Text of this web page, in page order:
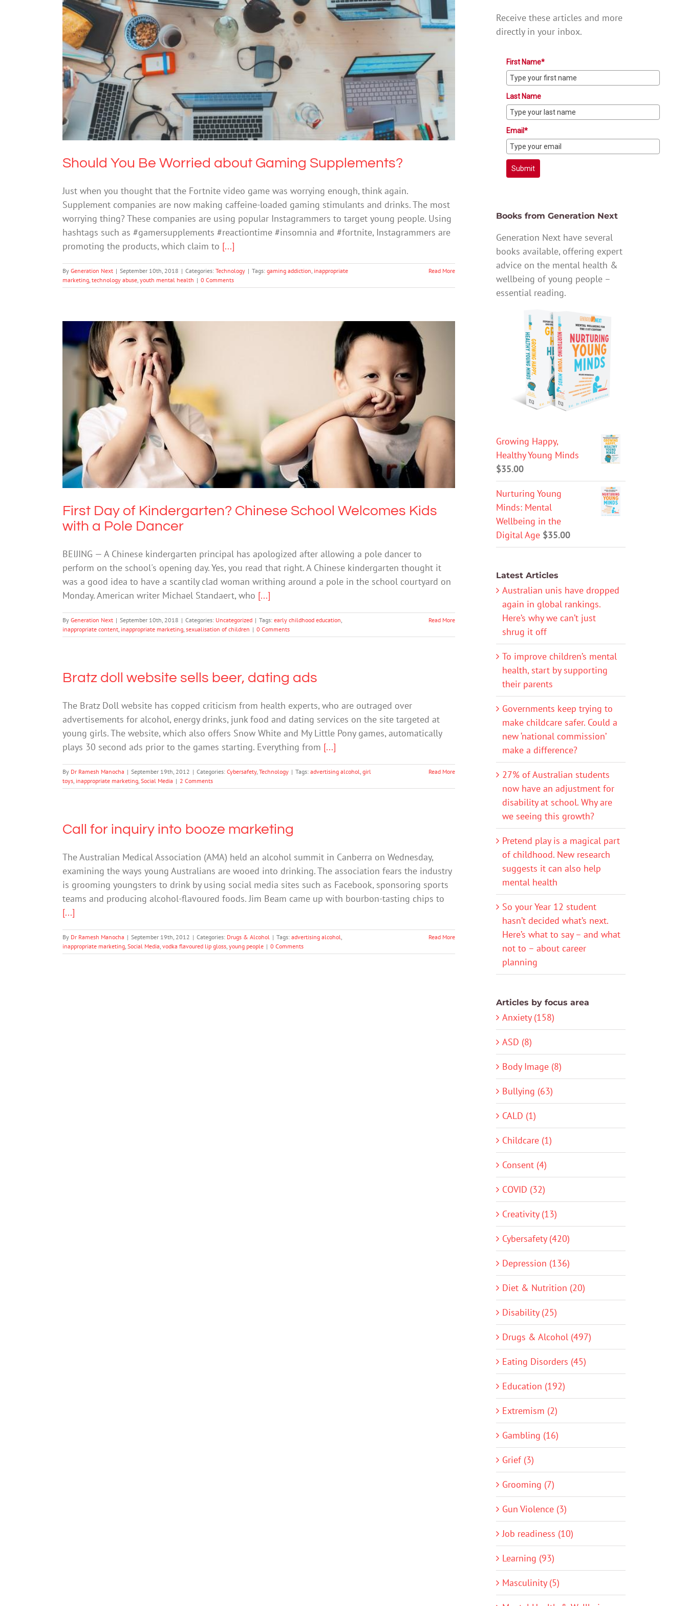
Should You Be Worried about Gaming Supplements?
Technology
Should You Be Worried about Gaming Supplements?
Just when you thought that the Fortnite video game was worrying enough, think again.
Supplement companies are now making caffeine-loaded gaming stimulants and drinks. The most
worrying thing? These companies are using popular Instagrammers to target young people. Using
hashtags such as #gamersupplements #reactiontime #insomnia and #fortnite, Instagrammers are
promoting the products, which claim to [...]
By Generation Next | September 10th, 2018 | Categories: Technology | Tags: gaming addiction inappropriate
marketing technology abuse youth mental health | 0 Comments
Read More
First Day of Kindergarten? Chinese School Welcomes Kids with a Pole Dancer
Uncategorized
First Day of Kindergarten? Chinese School Welcomes Kids
with a Pole Dancer
BEIJING — A Chinese kindergarten principal has apologized after allowing a pole dancer to
perform on the school's opening day. Yes, you read that right. A Chinese kindergarten thought it
was a good idea to have a scantily clad woman writhing around a pole in the school courtyard on
Monday. American writer Michael Standaert, who [...]
By Generation Next | September 10th, 2018 | Categories: Uncategorized | Tags: early childhood education,
inappropriate content, inappropriate marketing, sexualisation of children | 0 Comments
Read More
Bratz doll website sells beer, dating ads
The Bratz Doll website has copped criticism from health experts, who are outraged over
advertisements for alcohol, energy drinks, junk food and dating services on the site targeted at
young girls. The website, which also offers Snow White and My Little Pony games, automatically
plays 30 second ads prior to the games starting. Everything from [...]
By Dr Ramesh Manocha | September 19th, 2012 | Categories: Cybersafety, Technology | Tags: advertising alcohol, girl
toys, inappropriate marketing, Social Media | 2 Comments
Read More
Call for inquiry into booze marketing
The Australian Medical Association (AMA) held an alcohol summit in Canberra on Wednesday,
examining the ways young Australians are wooed into drinking. The association fears the industry
is grooming youngsters to drink by using social media sites such as Facebook, sponsoring sports
teams and producing alcohol-flavoured foods. Jim Beam came up with bourbon-tasting chips to
[...]
By Dr Ramesh Manocha | September 19th, 2012 | Categories: Drugs & Alcohol | Tags: advertising alcohol,
inappropriate marketing, Social Media, vodka flavoured lip gloss, young people | 0 Comments
Read More
Receive these articles and more
directly in your inbox.
First Name*
Last Name
Email*
Submit
Books from Generation Next
Generation Next have several
books available, offering expert
advice on the mental health &
wellbeing of young people –
essential reading.
Growing Happy,
Healthy Young Minds
$35.00
Nurturing Young
Minds: Mental
Wellbeing in the
Digital Age $35.00
Latest Articles
Australian unis have dropped
again in global rankings.
Here’s why we can’t just
shrug it off
To improve children’s mental
health, start by supporting
their parents
Governments keep trying to
make childcare safer. Could a
new ‘national commission’
make a difference?
27% of Australian students
now have an adjustment for
disability at school. Why are
we seeing this growth?
Pretend play is a magical part
of childhood. New research
suggests it can also help
mental health
So your Year 12 student
hasn’t decided what’s next.
Here’s what to say – and what
not to – about career
planning
Articles by focus area
Anxiety (158)
ASD (8)
Body Image (8)
Bullying (63)
CALD (1)
Childcare (1)
Consent (4)
COVID (32)
Creativity (13)
Cybersafety (420)
Depression (136)
Diet & Nutrition (20)
Disability (25)
Drugs & Alcohol (497)
Eating Disorders (45)
Education (192)
Extremism (2)
Gambling (16)
Grief (3)
Grooming (7)
Gun Violence (3)
Job readiness (10)
Learning (93)
Masculinity (5)